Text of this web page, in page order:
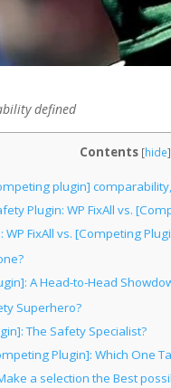
defined
Contents [hide]
plugin]
Plugin: WP FixAll vs.
FixAll vs. [Competing
A Head-to-Head
Superhero?
The Safety Specialist?
Plugin]: Which One
a selection the Best